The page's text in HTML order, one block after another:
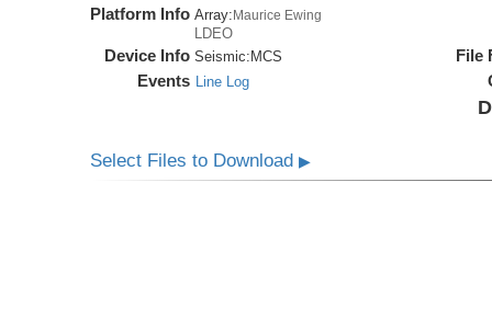
Platform Info Array:Maurice Ewing
LDEO
Device Info Seismic: MCS
Events Line Log
File
Select Files to Download▶